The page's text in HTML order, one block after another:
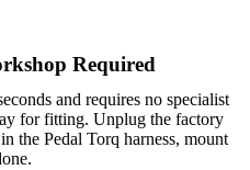
Required
and requires no specialist
for fitting. Unplug the factory
the Pedal Torq harness, mount